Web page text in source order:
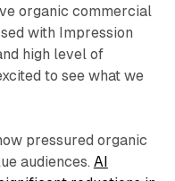
organic commercial
with Impression
high level of
to see what we
pressured organic
audiences. AI